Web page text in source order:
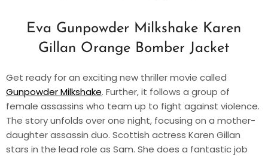
Eva Gunpowder Milkshake Karen
Gillan Orange Bomber Jacket
Get ready for an exciting new thriller movie called
Gunpowder Milkshake. Further, it follows a group of
female assassins who team up to fight against violence.
The story unfolds over one night, focusing on a mother-
daughter assassin duo. Scottish actress Karen Gillan
stars in the lead role as Sam. She does a fantastic job